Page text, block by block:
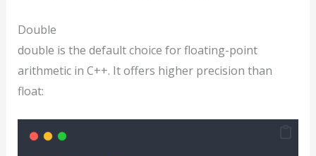
Double
double is the default choice for floating-point
arithmetic in C++. It offers higher precision than
float: